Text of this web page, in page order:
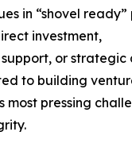
in “shovel ready”
investment,
or strategic
to building
most pressing